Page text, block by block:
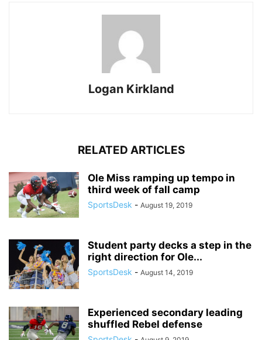
Logan Kirkland
RELATED ARTICLES
Ole Miss ramping up tempo in
third week of fall camp
SportsDesk - August 19, 2019
Student party decks a step in the
right direction for Ole...
SportsDesk - August 14, 2019
Experienced secondary leading
shuffled Rebel defense